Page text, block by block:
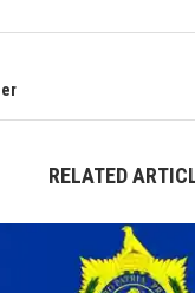
RELATED